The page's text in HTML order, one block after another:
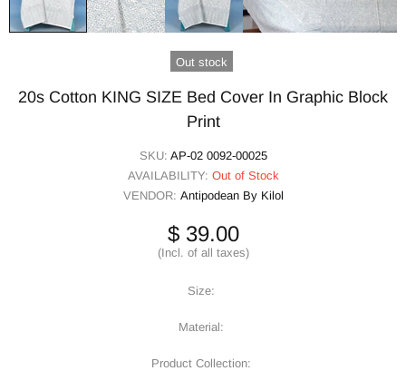
Out stock
20s Cotton KING SIZE Bed Cover In Graphic Block
Print
SKU: AP-02 0092-00025
AVAILABILITY: Out of Stock
VENDOR: Antipodean By Kilol
$ 39.00
(Incl. of all taxes)
Size:
Material:
Product Collection: